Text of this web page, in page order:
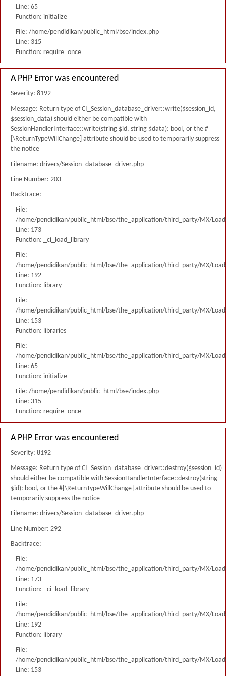
Line: 65
Function: initialize
File: /home/pendidikan/public_html/bse/index.php
Line: 315
Function: require_once
A PHP Error was encountered
Severity: 8192
Message: Return type of CI_Session_database_driver::write($session_id,
$session_data) should either be compatible with
SessionHandlerInterface::write(string $id, string $data): bool, or the #
[\ReturnTypeWillChange] attribute should be used to temporarily suppress
the notice
Filename: drivers/Session_database_driver.php
Line Number: 203
Backtrace:
File:
/home/pendidikan/public_html/bse/the_application/third_party/MX/
Line: 173
Function: _ci_load_library
File:
/home/pendidikan/public_html/bse/the_application/third_party/MX/
Line: 192
Function: library
File:
/home/pendidikan/public_html/bse/the_application/third_party/MX/
Line: 153
Function: libraries
File:
/home/pendidikan/public_html/bse/the_application/third_party/MX/
Line: 65
Function: initialize
File: /home/pendidikan/public_html/bse/index.php
Line: 315
Function: require_once
A PHP Error was encountered
Severity: 8192
Message: Return type of CI_Session_database_driver::destroy($session_id)
should either be compatible with SessionHandlerInterface::destroy(string
$id): bool, or the #[\ReturnTypeWillChange] attribute should be used to
temporarily suppress the notice
Filename: drivers/Session_database_driver.php
Line Number: 292
Backtrace:
File:
/home/pendidikan/public_html/bse/the_application/third_party/MX/
Line: 173
Function: _ci_load_library
File:
/home/pendidikan/public_html/bse/the_application/third_party/MX/
Line: 192
Function: library
File:
/home/pendidikan/public_html/bse/the_application/third_party/MX/
Line: 153